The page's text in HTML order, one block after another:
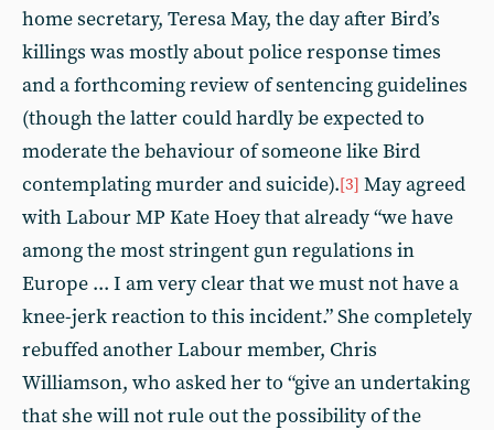
home secretary, Teresa May, the day after Bird’s
killings was mostly about police response times
and a forthcoming review of sentencing guidelines
(though the latter could hardly be expected to
moderate the behaviour of someone like Bird
contemplating murder and suicide).[3] May agreed
with Labour MP Kate Hoey that already “we have
among the most stringent gun regulations in
Europe ... I am very clear that we must not have a
knee-jerk reaction to this incident.” She completely
rebuffed another Labour member, Chris
Williamson, who asked her to “give an undertaking
that she will not rule out the possibility of the